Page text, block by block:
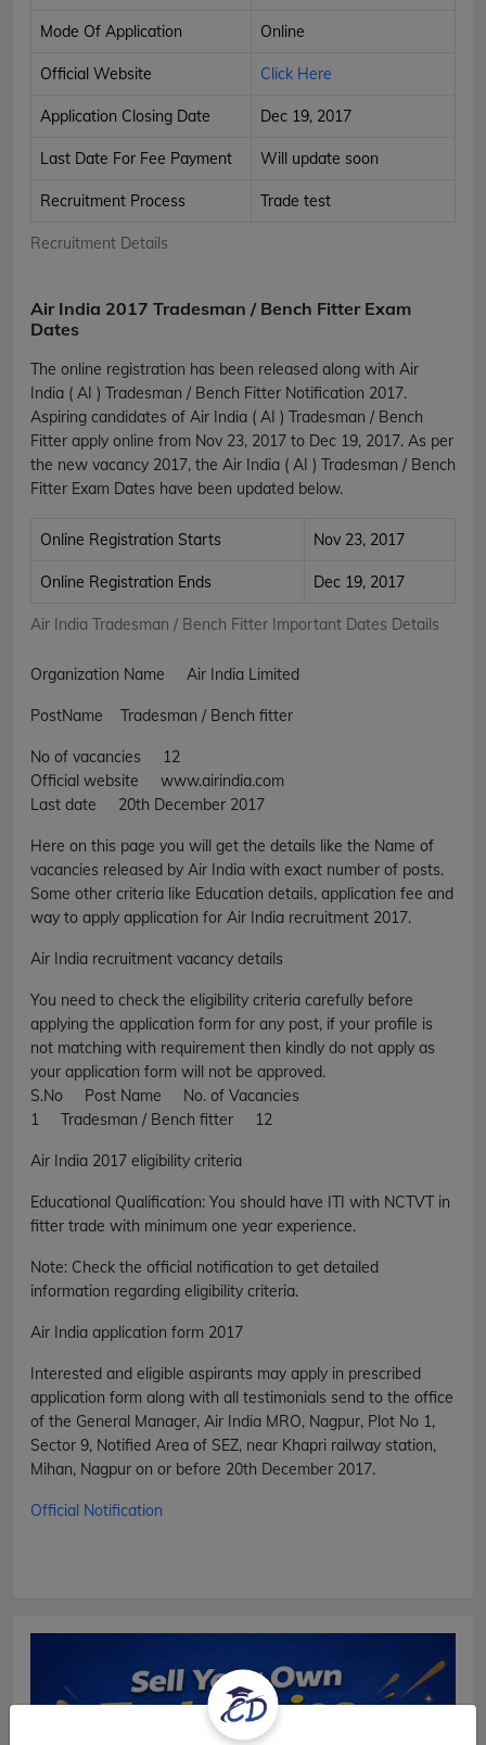
Recruitment Details
Mode Of Application Online
Official Website Click Here
Application Closing Date Dec 19, 2017
Last Date For Fee Payment Will update soon
Recruitment Process Trade test
Air India 2017 Tradesman / Bench Fitter Exam
Dates
The online registration has been released along with Air
India ( AI ) Tradesman / Bench Fitter Notification 2017.
Aspiring candidates of Air India ( AI ) Tradesman / Bench
Fitter apply online from Nov 23, 2017 to Dec 19, 2017. As per
the new vacancy 2017, the Air India ( AI ) Tradesman / Bench
Fitter Exam Dates have been updated below.
Air India Tradesman / Bench Fitter Important Dates Details
Online Registration Starts Nov 23, 2017
Online Registration Ends Dec 19, 2017
Organization Name Air India Limited
PostName Tradesman / Bench fitter
No of vacancies 12
Official website www.airindia.com
Last date 20th December 2017
Here on this page you will get the details like the Name of
vacancies released by Air India with exact number of posts.
Some other criteria like Education details, application fee and
way to apply application for Air India recruitment 2017.
Air India recruitment vacancy details
You need to check the eligibility criteria carefully before
applying the application form for any post, if your profile is
not matching with requirement then kindly do not apply as
your application form will not be approved.
S.No Post Name No. of Vacancies
1 Tradesman / Bench fitter 12
Air India 2017 eligibility criteria
Educational Qualification: You should have ITI with NCTVT in
fitter trade with minimum one year experience.
Note: Check the official notification to get detailed
information regarding eligibility criteria.
Air India application form 2017
Interested and eligible aspirants may apply in prescribed
application form along with all testimonials send to the office
of the General Manager, Air India MRO, Nagpur, Plot No 1,
Sector 9, Notified Area of SEZ, near Khapri railway station,
Mihan, Nagpur on or before 20th December 2017.
Official Notification